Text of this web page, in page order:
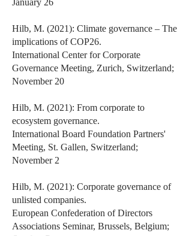
January 26
Hilb, M. (2021): Climate governance – The
implications of COP26.
International Center for Corporate
Governance Meeting, Zurich, Switzerland;
November 20
Hilb, M. (2021): From corporate to
ecosystem governance.
International Board Foundation Partners'
Meeting, St. Gallen, Switzerland;
November 2
Hilb, M. (2021): Corporate governance of
unlisted companies.
European Confederation of Directors
Associations Seminar, Brussels, Belgium;